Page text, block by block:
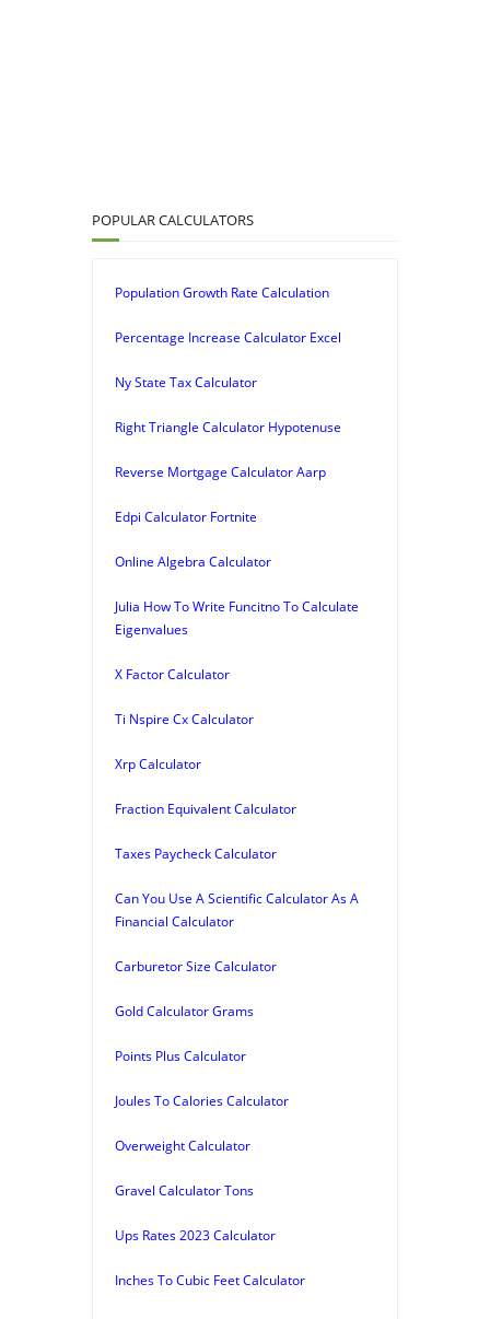
POPULAR CALCULATORS
Population Growth Rate Calculation
Percentage Increase Calculator Excel
Ny State Tax Calculator
Right Triangle Calculator Hypotenuse
Reverse Mortgage Calculator Aarp
Edpi Calculator Fortnite
Online Algebra Calculator
Julia How To Write Funcitno To Calculate
Eigenvalues
X Factor Calculator
Ti Nspire Cx Calculator
Xrp Calculator
Fraction Equivalent Calculator
Taxes Paycheck Calculator
Can You Use A Scientific Calculator As A
Financial Calculator
Carburetor Size Calculator
Gold Calculator Grams
Points Plus Calculator
Joules To Calories Calculator
Overweight Calculator
Gravel Calculator Tons
Ups Rates 2023 Calculator
Inches To Cubic Feet Calculator